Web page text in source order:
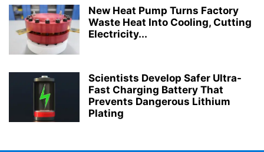
New Heat Pump Turns Factory
Waste Heat Into Cooling, Cutting
Electricity...
Scientists Develop Safer Ultra-
Fast Charging Battery That
Prevents Dangerous Lithium
Plating